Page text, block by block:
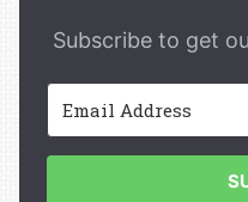
Subscribe to get